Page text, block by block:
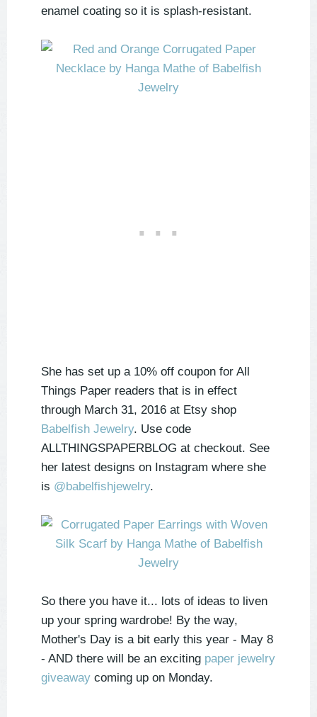
enamel coating so it is splash-resistant.
She has set up a 10% off coupon for All
Things Paper readers that is in effect
through March 31, 2016 at Etsy shop
Babelfish Jewelry. Use code
ALLTHINGSPAPERBLOG at checkout. See
her latest designs on Instagram where she
is @babelfishjewelry.
So there you have it... lots of ideas to liven
up your spring wardrobe! By the way,
Mother's Day is a bit early this year - May 8
- AND there will be an exciting paper jewelry
giveaway coming up on Monday.